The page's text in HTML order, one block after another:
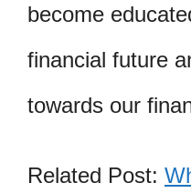
become
financial future
towards our
Related Post: